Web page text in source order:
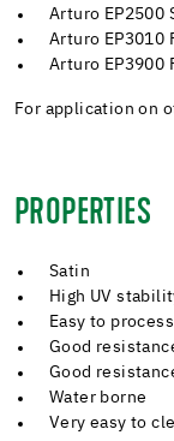
Arturo EP2500
Arturo EP3010
Arturo EP3900
For application on
PROPERTIES
Satin
High UV
Easy to process
Good
Good
Water borne
Very easy to